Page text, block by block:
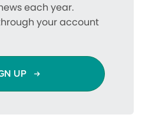
each year.
your account
UP